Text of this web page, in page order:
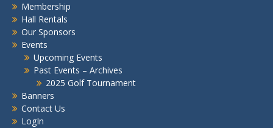
Membership
Hall Rentals
Our Sponsors
Events
Upcoming Events
Past Events – Archives
2025 Golf Tournament
Banners
Contact Us
LogIn